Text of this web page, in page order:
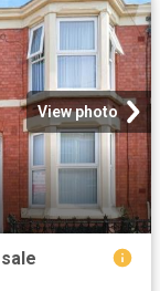
View photo